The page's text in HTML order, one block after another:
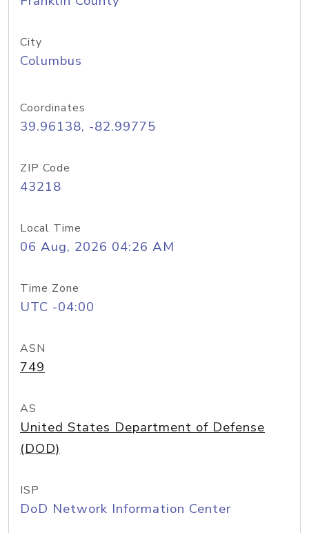
City
Columbus
Coordinates
39.96138, -82.99775
ZIP Code
43218
Local Time
06 Aug, 2026 04:26 AM
Time Zone
UTC -04:00
ASN
749
AS
United States Department of Defense
(DOD)
ISP
DoD Network Information Center